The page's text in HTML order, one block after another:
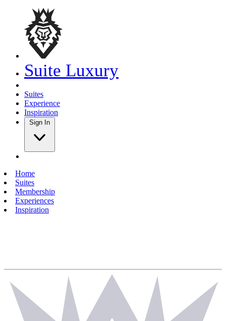
Suite Luxury
Suites
Experience
Inspiration
Sign In
Home
Suites
Membership
Experiences
Inspiration